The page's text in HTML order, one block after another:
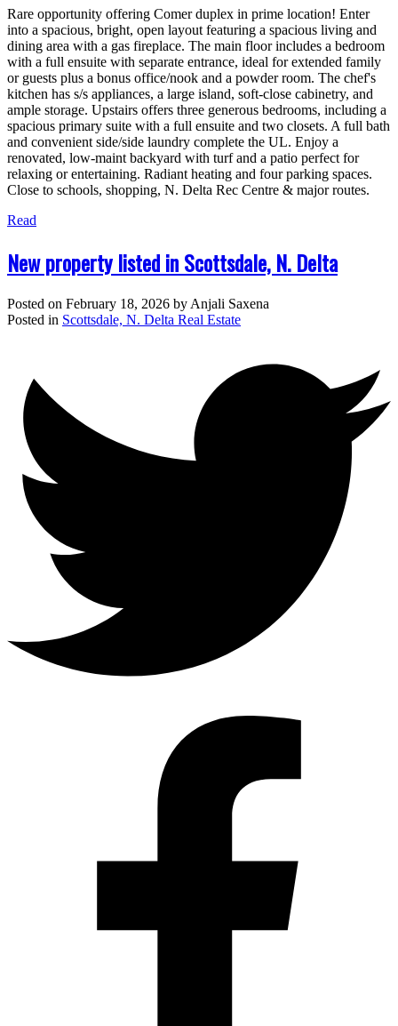
Rare opportunity offering Comer duplex in prime location! Enter
into a spacious, bright, open layout featuring a spacious living and
dining area with a gas fireplace. The main floor includes a bedroom
with a full ensuite with separate entrance, ideal for extended family
or guests plus a bonus office/nook and a powder room. The chef's
kitchen has s/s appliances, a large island, soft-close cabinetry, and
ample storage. Upstairs offers three generous bedrooms, including a
spacious primary suite with a full ensuite and two closets. A full bath
and convenient side/side laundry complete the UL. Enjoy a
renovated, low-maint backyard with turf and a patio perfect for
relaxing or entertaining. Radiant heating and four parking spaces.
Close to schools, shopping, N. Delta Rec Centre & major routes.
Read
New property listed in Scottsdale, N. Delta
Posted on February 18, 2026 by Anjali Saxena
Posted in Scottsdale, N. Delta Real Estate